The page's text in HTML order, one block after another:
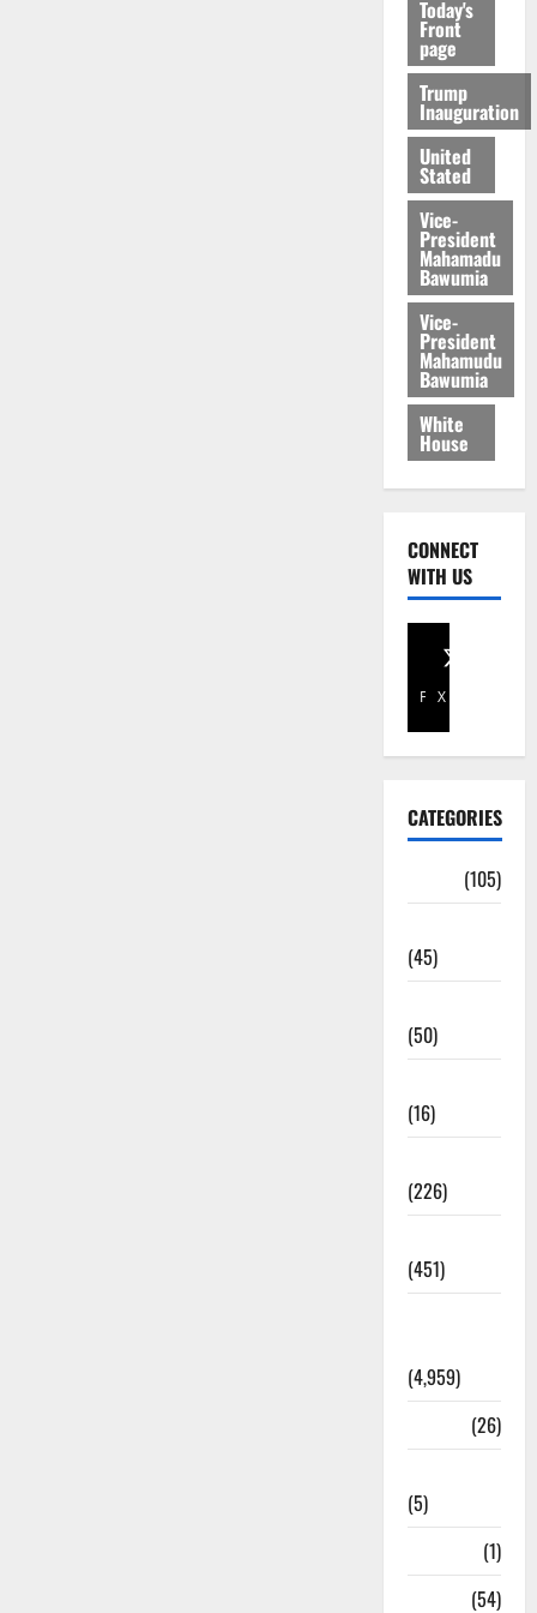
Today's
Front
page
Trump
Inauguration
United
Stated
Vice-
President
Mahamadu
Bawumia
Vice-
President
Mahamudu
Bawumia
White
House
CONNECT
WITH US
Facebook
X
CATEGORIES
(105)
(45)
(50)
(16)
(226)
(451)
(4,959)
(26)
(5)
(1)
(54)